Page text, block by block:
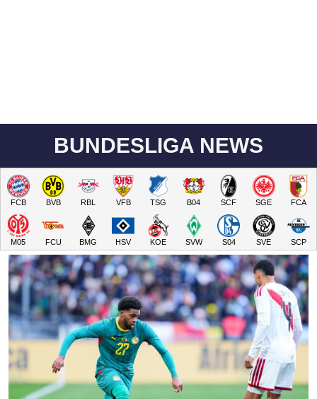
BUNDESLIGA NEWS
FCB BVB RBL VFB TSG B04 SCF SGE FCA
M05 FCU BMG HSV KOE SVW S04 SVE SCP